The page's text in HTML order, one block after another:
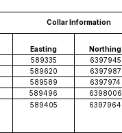
Collar Information
Easting Northing
589335 6397945
589620 6397987
589589 6397974
589496 6398006
589405 6397964